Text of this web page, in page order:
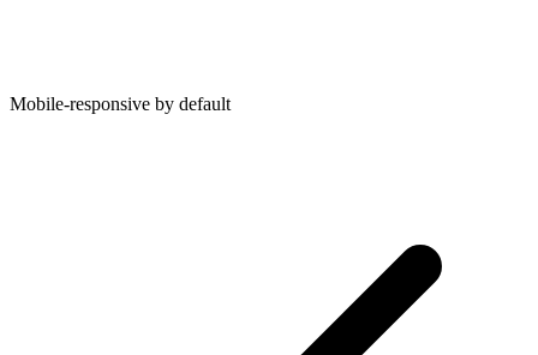
Mobile-responsive by default